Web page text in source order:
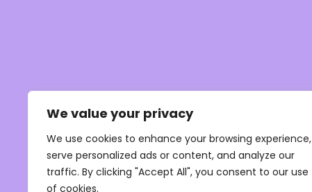
We value your privacy
We use cookies to enhance your browsing experience,
serve personalized ads or content, and analyze our
traffic. By clicking "Accept All", you consent to our use
of cookies.